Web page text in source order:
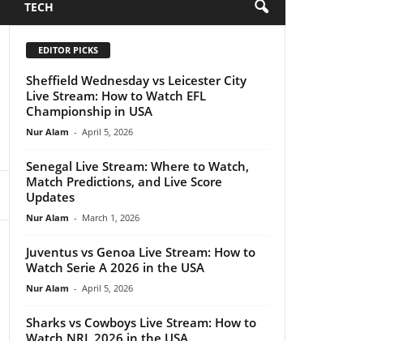
TECH
EDITOR PICKS
Sheffield Wednesday vs Leicester City
Live Stream: How to Watch EFL
Championship in USA
Nur Alam - April 5, 2026
Senegal Live Stream: Where to Watch,
Match Predictions, and Live Score
Updates
Nur Alam - March 1, 2026
Juventus vs Genoa Live Stream: How to
Watch Serie A 2026 in the USA
Nur Alam - April 5, 2026
Sharks vs Cowboys Live Stream: How to
Watch NRL 2026 in the USA